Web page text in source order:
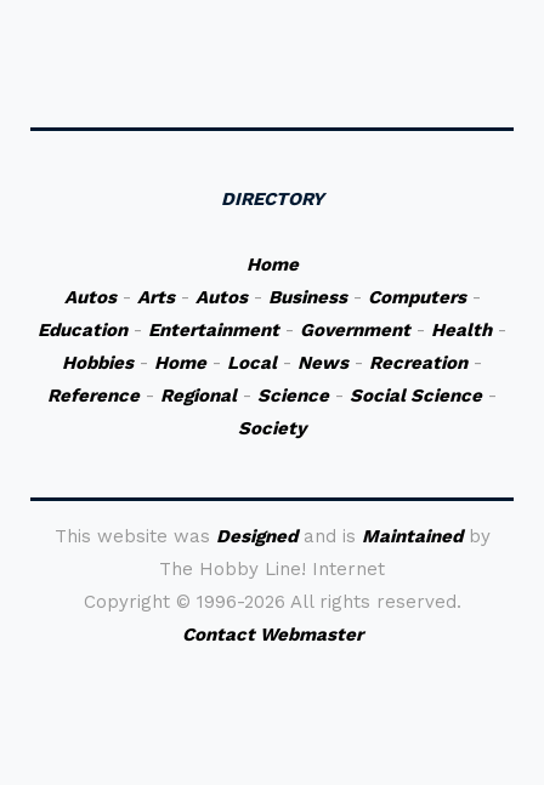
DIRECTORY
Home
Autos- Arts- Autos- Business- Computers-
Education- Entertainment- Government- Health-
Hobbies- Home- Local- News- Recreation-
Reference- Regional- Science- Social Science-
Society
This website was Designedand is Maintainedby
The Hobby Line! Internet
Copyright © 1996-2026 All rights reserved.
Contact Webmaster